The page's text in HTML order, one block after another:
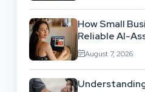
How Small
Reliable AI-
Workflow
August 7, 2026